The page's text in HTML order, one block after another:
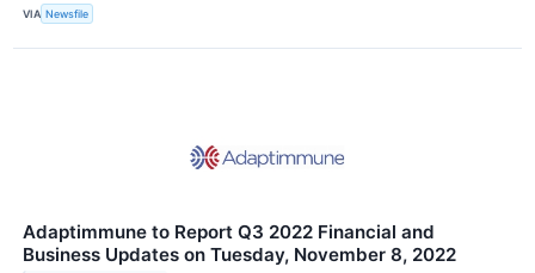
VIA Newsfile
Adaptimmune to Report Q3 2022 Financial and
Business Updates on Tuesday, November 8, 2022